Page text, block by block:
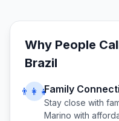
Why People
Brazil
👨‍👩‍👧Family
Stay close with
Marino with